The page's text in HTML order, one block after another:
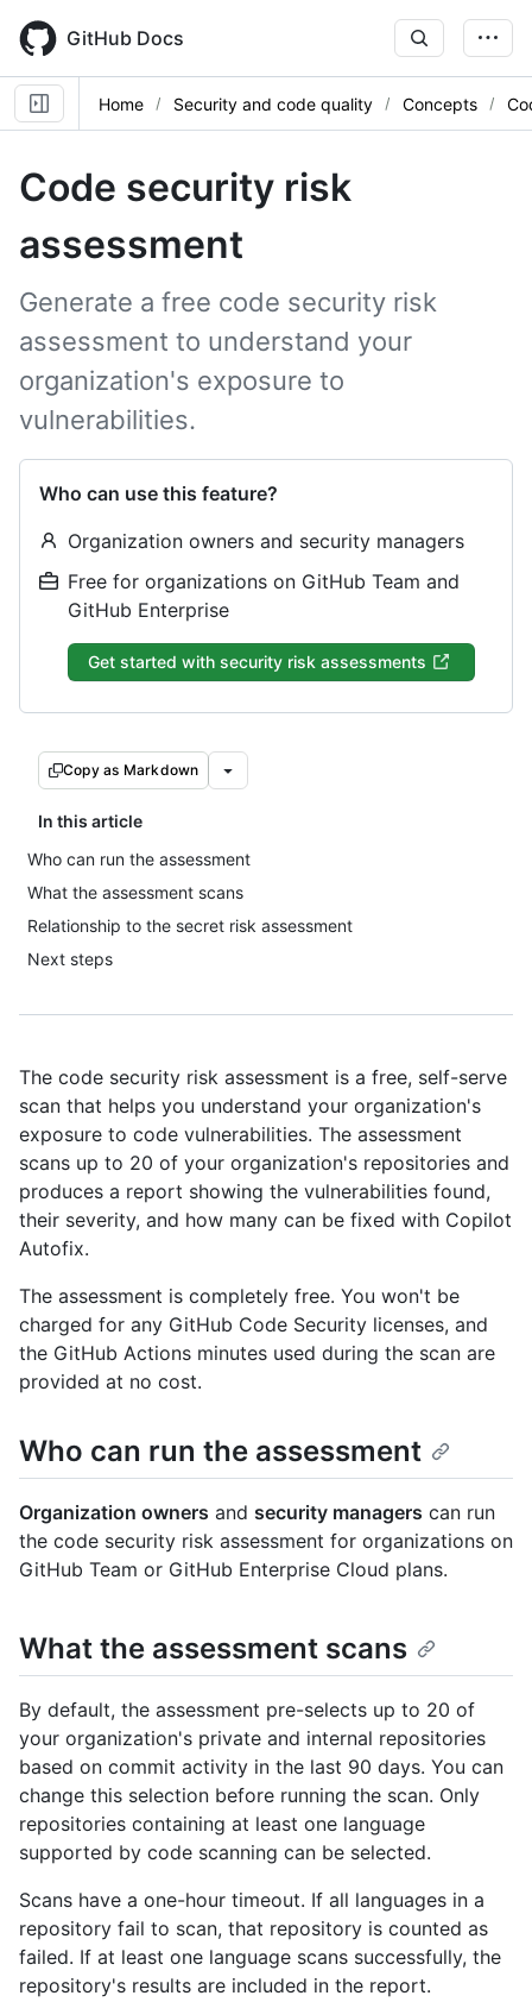
main
content
GitHub Docs
Home Security and code quality Concepts
Code security risk
assessment
Generate a free code security risk
assessment to understand your
organization's exposure to
vulnerabilities.
Who can use this feature?
Organization owners and security managers
Free for organizations on GitHub Team and
GitHub Enterprise
Get started with security risk assessments
Copy as Markdown
In this article
Who can run the assessment
What the assessment scans
Relationship to the secret risk assessment
Next steps
The code security risk assessment is a free, self-serve
scan that helps you understand your organization's
exposure to code vulnerabilities. The assessment
scans up to 20 of your organization's repositories and
produces a report showing the vulnerabilities found,
their severity, and how many can be fixed with Copilot
Autofix.
The assessment is completely free. You won't be
charged for any GitHub Code Security licenses, and
the GitHub Actions minutes used during the scan are
provided at no cost.
Who can run the assessment
Organization owners and security managers can run
the code security risk assessment for organizations on
GitHub Team or GitHub Enterprise Cloud plans.
What the assessment scans
By default, the assessment pre-selects up to 20 of
your organization's private and internal repositories
based on commit activity in the last 90 days. You can
change this selection before running the scan. Only
repositories containing at least one language
supported by code scanning can be selected.
Scans have a one-hour timeout. If all languages in a
repository fail to scan, that repository is counted as
failed. If at least one language scans successfully, the
repository's results are included in the report.